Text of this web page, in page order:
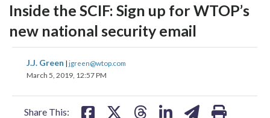
Inside the SCIF: Sign up for WTOP’s
new national security email
J.J. Green | jgreen@wtop.com
March 5, 2019, 12:57 PM
Share This:
share
on